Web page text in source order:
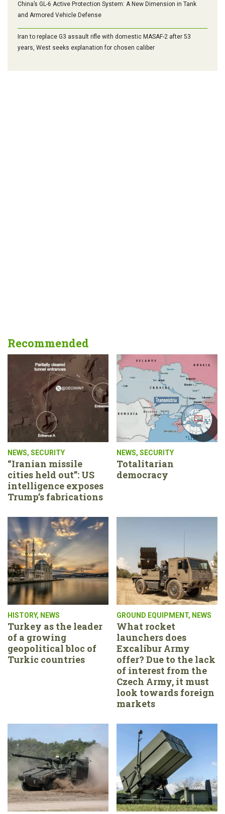
China’s GL-6 Active Protection System: A New Dimension in Tank
and Armored Vehicle Defense
Iran to replace G3 assault rifle with domestic MASAF-2 after 53
years, West seeks explanation for chosen caliber
Recommended
NEWS, SECURITY
“Iranian missile
cities held out”: US
intelligence exposes
Trump’s fabrications
NEWS, SECURITY
Totalitarian
democracy
HISTORY, NEWS
Turkey as the leader
of a growing
geopolitical bloc of
Turkic countries
GROUND EQUIPMENT, NEWS
What rocket
launchers does
Excalibur Army
offer? Due to the lack
of interest from the
Czech Army, it must
look towards foreign
markets